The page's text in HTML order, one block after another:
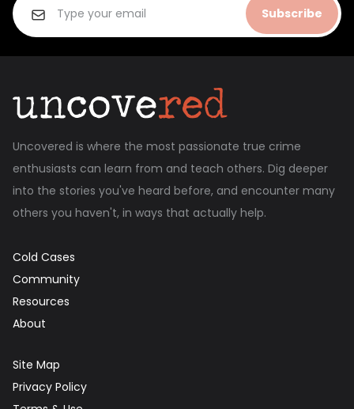
Subscribe
Uncovered is where the most passionate true crime
enthusiasts can learn from and teach others. Dig deeper
into the stories you've heard before, and encounter many
others you haven't, in ways that actually help.
Cold Cases
Community
Resources
About
Site Map
Privacy Policy